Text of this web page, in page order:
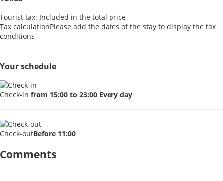
Tourist tax: Included in the total price
Tax calculationPlease add the dates of the stay to display the tax
conditions
Your schedule
Check-in from 15:00 to 23:00 Every day
Check-outBefore 11:00
Comments